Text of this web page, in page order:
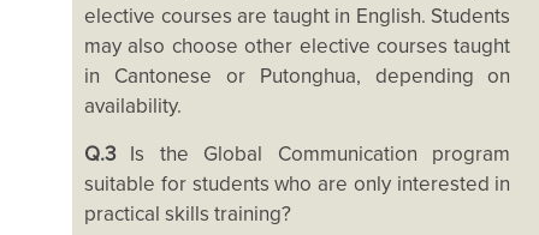
elective courses are taught in English. Students
may also choose other elective courses taught
in Cantonese or Putonghua, depending on
availability.
Q.3Is the Global Communication program
suitable for students who are only interested in
practical skills training?